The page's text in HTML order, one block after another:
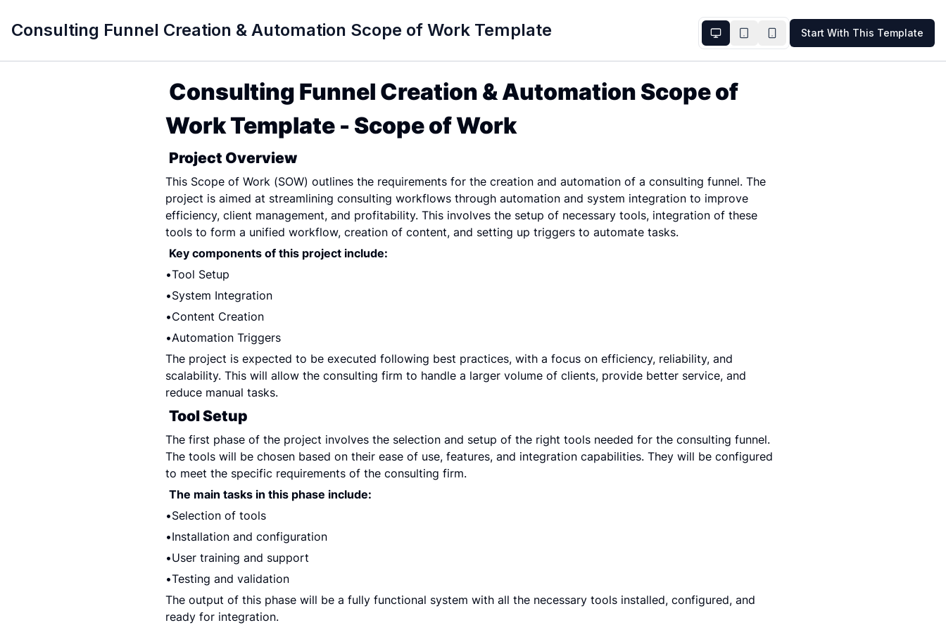
Consulting Funnel Creation & Automation Scope of Work Template Start With This Template
Consulting Funnel Creation & Automation Scope of
Work Template - Scope of Work
Project Overview
This Scope of Work (SOW) outlines the requirements for the creation and automation of a consulting funnel. The
project is aimed at streamlining consulting workflows through automation and system integration to improve
efficiency, client management, and profitability. This involves the setup of necessary tools, integration of these
tools to form a unified workflow, creation of content, and setting up triggers to automate tasks.
Key components of this project include:
Tool Setup
System Integration
Content Creation
Automation Triggers
The project is expected to be executed following best practices, with a focus on efficiency, reliability, and
scalability. This will allow the consulting firm to handle a larger volume of clients, provide better service, and
reduce manual tasks.
Tool Setup
The first phase of the project involves the selection and setup of the right tools needed for the consulting funnel.
The tools will be chosen based on their ease of use, features, and integration capabilities. They will be configured
to meet the specific requirements of the consulting firm.
The main tasks in this phase include:
Selection of tools
Installation and configuration
User training and support
Testing and validation
The output of this phase will be a fully functional system with all the necessary tools installed, configured, and
ready for integration.